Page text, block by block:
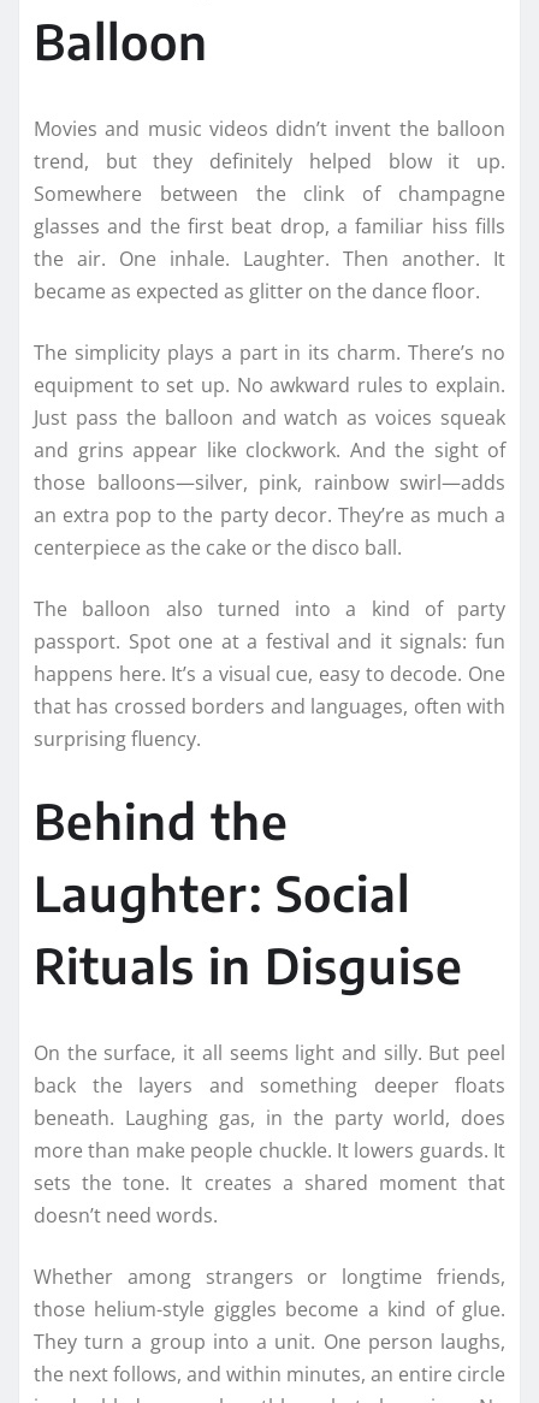
Balloon
Movies and music videos didn’t invent the balloon
trend, but they definitely helped blow it up.
Somewhere between the clink of champagne
glasses and the first beat drop, a familiar hiss fills
the air. One inhale. Laughter. Then another. It
became as expected as glitter on the dance floor.
The simplicity plays a part in its charm. There’s no
equipment to set up. No awkward rules to explain.
Just pass the balloon and watch as voices squeak
and grins appear like clockwork. And the sight of
those balloons—silver, pink, rainbow swirl—adds
an extra pop to the party decor. They’re as much a
centerpiece as the cake or the disco ball.
The balloon also turned into a kind of party
passport. Spot one at a festival and it signals: fun
happens here. It’s a visual cue, easy to decode. One
that has crossed borders and languages, often with
surprising fluency.
Behind the
Laughter: Social
Rituals in Disguise
On the surface, it all seems light and silly. But peel
back the layers and something deeper floats
beneath. Laughing gas, in the party world, does
more than make people chuckle. It lowers guards. It
sets the tone. It creates a shared moment that
doesn’t need words.
Whether among strangers or longtime friends,
those helium-style giggles become a kind of glue.
They turn a group into a unit. One person laughs,
the next follows, and within minutes, an entire circle